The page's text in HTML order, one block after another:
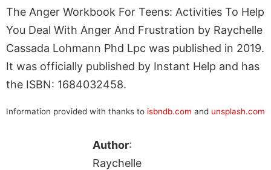
The Anger Workbook For Teens: Activities To Help
You Deal With Anger And Frustration by Raychelle
Cassada Lohmann Phd Lpc was published in 2019.
It was officially published by Instant Help and has
the ISBN: 1684032458.
Information provided with thanks to isbndb.com and unsplash.com
Author:
Raychelle